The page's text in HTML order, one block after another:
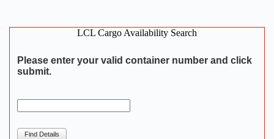
LCL Cargo Availability Search